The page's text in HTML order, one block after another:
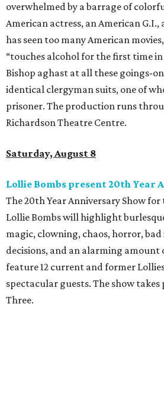
overwhelmed by a barrage of
American actress, an American G.I.,
has seen too many American
“touches alcohol for the first time in
Bishop aghast at all these goings-
identical clergyman suits, one of
prisoner. The production runs
Richardson Theatre Centre.
Saturday, August 8
Lollie Bombs present 20th Year
The 20th Year Anniversary Show
Lollie Bombs will highlight
magic, clowning, chaos, horror, bad
decisions, and an alarming amount
feature 12 current and former
spectacular guests. The show
Three.